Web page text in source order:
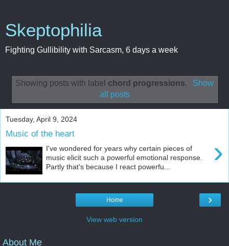
Skeptophilia
Fighting Gullibility with Sarcasm, 6 days a week
Showing posts with label chord progressions.
Show
all posts
Tuesday, April 9, 2024
Music of the heart
›
I've wondered for years why certain pieces of
music elicit such a powerful emotional response.
Partly that's because I react powerfu...
›
Home
View web version
About Me